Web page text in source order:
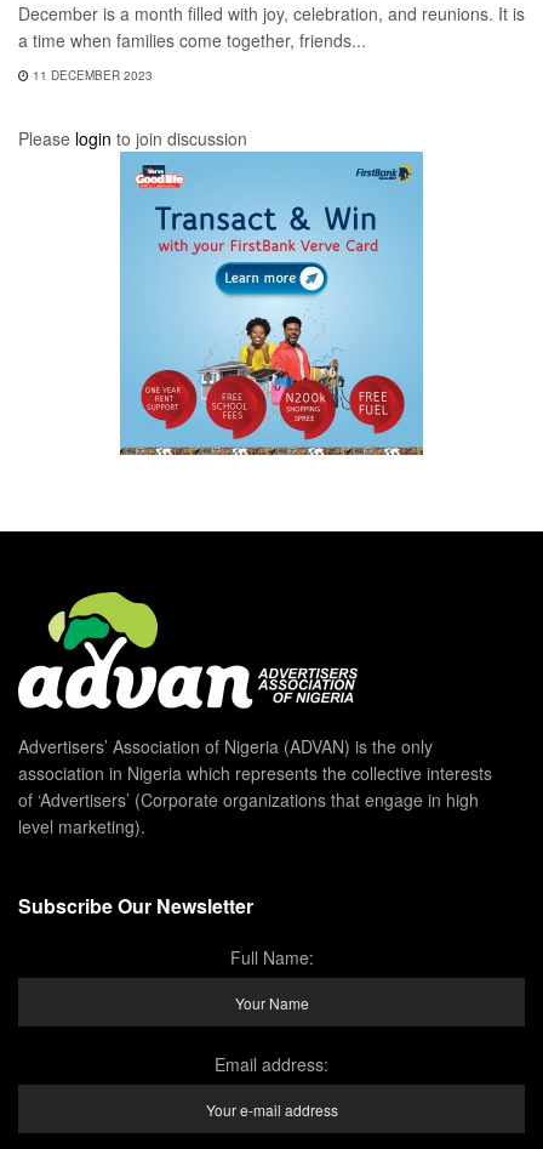
December is a month filled with joy, celebration, and reunions. It is
a time when families come together, friends...
11 DECEMBER 2023
Please login to join discussion
Advertisers’ Association of Nigeria (ADVAN) is the only
association in Nigeria which represents the collective interests
of ‘Advertisers’ (Corporate organizations that engage in high
level marketing).
Subscribe Our Newsletter
Full Name:
Email address: